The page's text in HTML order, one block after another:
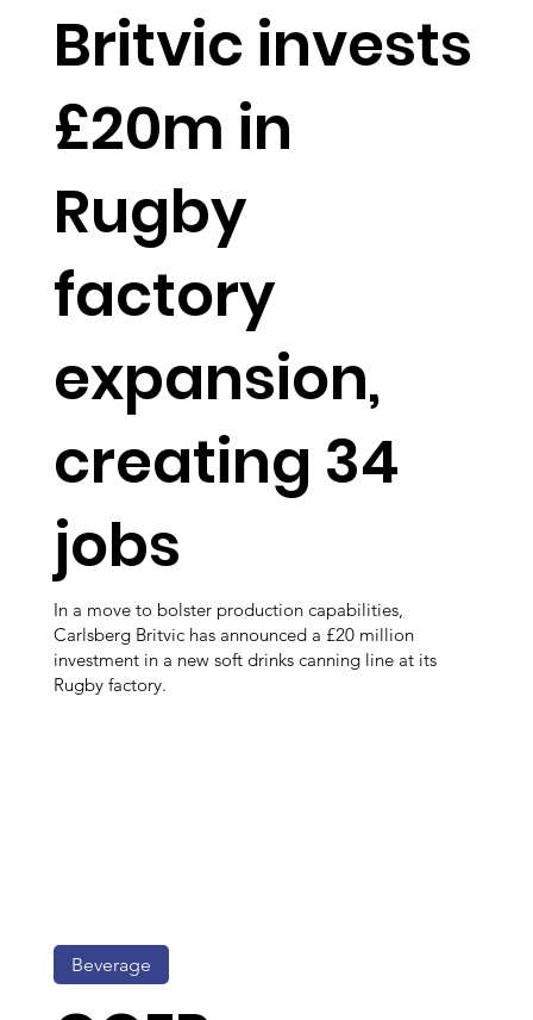
Britvic invests
£20m in
Rugby
factory
expansion,
creating 34
jobs
In a move to bolster production capabilities,
Carlsberg Britvic has announced a £20 million
investment in a new soft drinks canning line at its
Rugby factory.
Beverage